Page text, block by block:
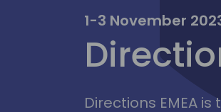
1-3 November
Directions EMEA